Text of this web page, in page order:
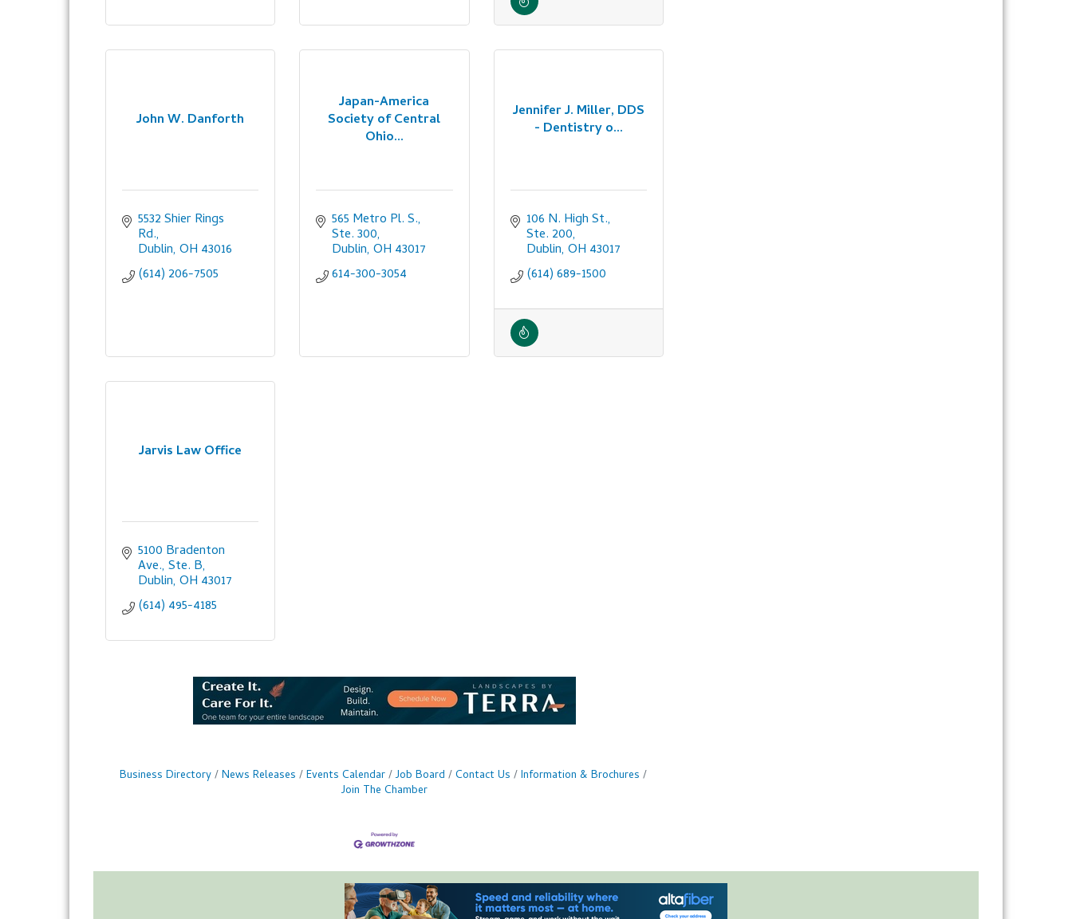
John W. Danforth
5532 Shier Rings
Rd.
Dublin OH 43016
(614) 206-7505
Japan-America
Society of Central
Ohio...
565 Metro Pl. S.,
Ste. 300
Dublin OH 43017
614-300-3054
Jennifer J. Miller, DDS
- Dentistry o...
106 N. High St.,
Ste. 200
Dublin OH 43017
(614) 689-1500
Jarvis Law Office
5100 Bradenton
Ave., Ste. B
Dublin OH 43017
(614) 495-4185
Business Directory News Releases Events Calendar Job Board Contact Us
Information & Brochures
Join The Chamber